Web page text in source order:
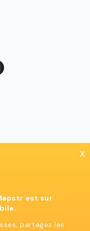
x
est sur
partagez les